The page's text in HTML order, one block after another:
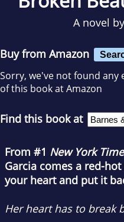
A novel by
Buy from Amazon
Sorry, we've not found any
of this book at Amazon
Find this book at
From #1 New York
Garcia comes a red-
your heart and put it
Her heart has to break